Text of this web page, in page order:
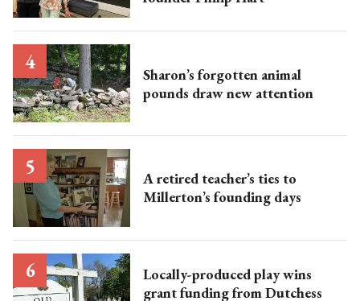
Sharon’s forgotten animal
pounds draw new attention
A retired teacher’s ties to
Millerton’s founding days
Locally-produced play wins
grant funding from Dutchess